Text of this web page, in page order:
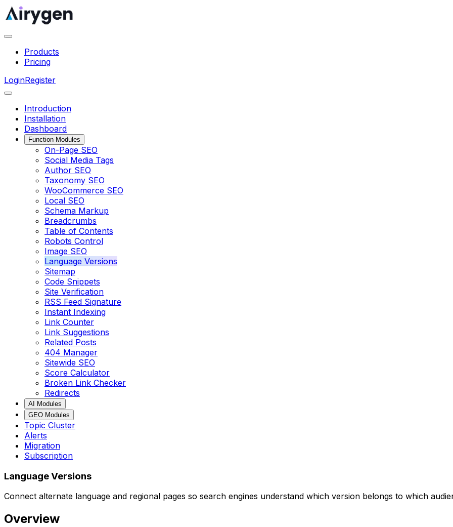
Products
Pricing
LoginRegister
Introduction
Installation
Dashboard
Function Modules
On-Page SEO
Social Media Tags
Author SEO
Taxonomy SEO
WooCommerce SEO
Local SEO
Schema Markup
Breadcrumbs
Table of Contents
Robots Control
Image SEO
Language Versions
Sitemap
Code Snippets
Site Verification
RSS Feed Signature
Instant Indexing
Link Counter
Link Suggestions
Related Posts
404 Manager
Sitewide SEO
Score Calculator
Broken Link Checker
Redirects
AI Modules
GEO Modules
Topic Cluster
Alerts
Migration
Subscription
Language Versions
Connect alternate language and regional pages so search engines understand which version belongs to which
Overview